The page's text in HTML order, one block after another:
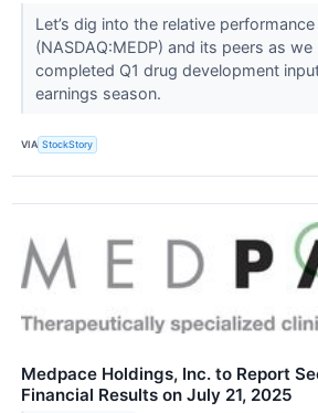
Let’s dig into the relative
(NASDAQ:MEDP) and its peers as
completed Q1 drug development
earnings season.
VIA StockStory
Medpace Holdings, Inc. to Report
Financial Results on July 21, 2025